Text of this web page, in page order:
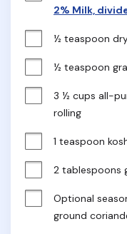
2% Milk,
½ teaspoon
½ teaspoon
3 ½ cups all-
rolling
1 teaspoon
2 tablespoons
Optional
ground